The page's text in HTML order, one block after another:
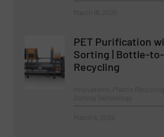
PET Purification
Sorting | Bottle-
Recycling